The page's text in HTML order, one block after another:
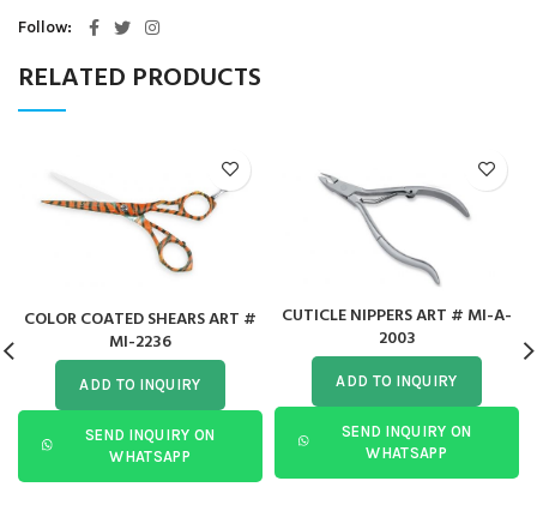
Follow
RELATED PRODUCTS
COLOR COATED SHEARS ART #
MI-2236
ADD TO INQUIRY
SEND INQUIRY ON
WHATSAPP
CUTICLE NIPPERS ART # MI-A-
2003
ADD TO INQUIRY
SEND INQUIRY ON
WHATSAPP